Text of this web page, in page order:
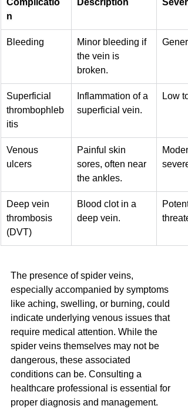
Complicatio
n
Description
Bleeding
Minor bleeding if
the vein is
broken.
Superficial
thrombophleb
itis
Inflammation of a
superficial vein.
Low
Venous
ulcers
Painful skin
sores, often near
the ankles.
severe
Deep vein
thrombosis
(DVT)
Blood clot in a
deep vein.
The presence of spider veins,
especially accompanied by symptoms
like aching, swelling, or burning, could
indicate underlying venous issues that
require medical attention. While the
spider veins themselves may not be
dangerous, these associated
conditions can be. Consulting a
healthcare professional is essential for
proper diagnosis and management.